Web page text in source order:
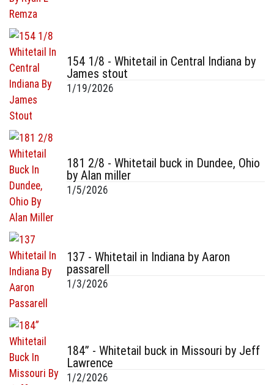
154 1/8 - Whitetail in Central Indiana by
James stout
1/19/2026
181 2/8 - Whitetail buck in Dundee, Ohio
by Alan miller
1/5/2026
137 - Whitetail in Indiana by Aaron
passarell
1/3/2026
184” - Whitetail buck in Missouri by Jeff
Lawrence
1/2/2026